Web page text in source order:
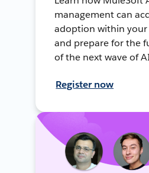
management can
adoption within
and prepare for the
of the next wave of
Register now